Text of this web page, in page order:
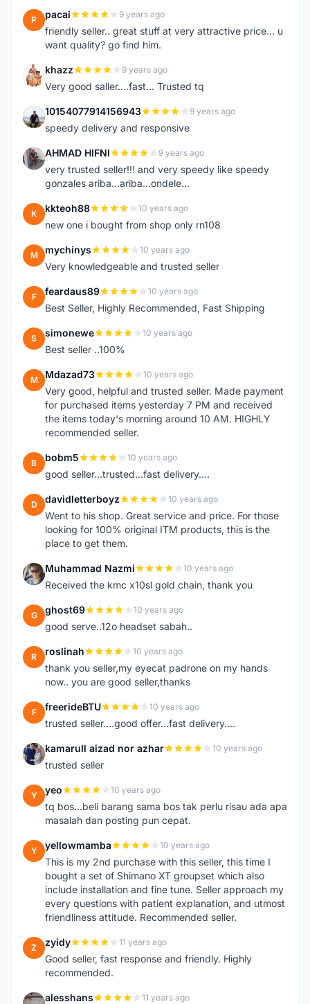
P pacai 9 years ago
friendly seller.. great stuff at very attractive price... u
want quality? go find him.
K khazz 9 years ago
Very good saller....fast... Trusted tq
1 10154077914156943 9 years ago
speedy delivery and responsive
A AHMAD HIFNI 9 years ago
very trusted seller!!! and very speedy like speedy
gonzales ariba...ariba...ondele...
K kkteoh88 10 years ago
new one i bought from shop only rn108
M mychinys 10 years ago
Very knowledgeable and trusted seller
F feardaus89 10 years ago
Best Seller, Highly Recommended, Fast Shipping
S simonewe 10 years ago
Best seller ..100%
M Mdazad73 10 years ago
Very good, helpful and trusted seller. Made payment
for purchased items yesterday 7 PM and received
the items today's morning around 10 AM. HIGHLY
recommended seller.
B bobm5 10 years ago
good seller...trusted...fast delivery....
D davidletterboyz 10 years ago
Went to his shop. Great service and price. For those
looking for 100% original ITM products, this is the
place to get them.
M Muhammad Nazmi 10 years ago
Received the kmc x10sl gold chain, thank you
G ghost69 10 years ago
good serve..12o headset sabah..
R roslinah 10 years ago
thank you seller,my eyecat padrone on my hands
now.. you are good seller,thanks
F freerideBTU 10 years ago
trusted seller....good offer...fast delivery....
K kamarull aizad nor azhar 10 years ago
trusted seller
Y yeo 10 years ago
tq bos...beli barang sama bos tak perlu risau ada apa
masalah dan posting pun cepat.
Y yellowmamba 10 years ago
This is my 2nd purchase with this seller, this time I
bought a set of Shimano XT groupset which also
include installation and fine tune. Seller approach my
every questions with patient explanation, and utmost
friendliness attitude. Recommended seller.
Z zyidy 11 years ago
Good seller, fast response and friendly. Highly
recommended.
alesshans 11 years ago